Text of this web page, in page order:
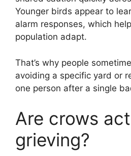
Younger birds appear to
alarm responses, which
population adapt.
That’s why people
avoiding a specific yard or
one person after a single
Are crows
grieving?